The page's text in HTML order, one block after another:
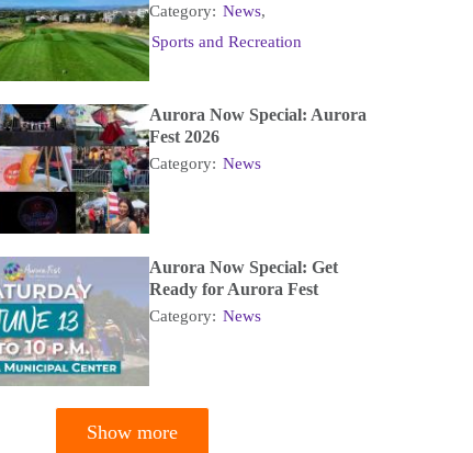
Category: News,
Sports and Recreation
Aurora Now Special: Aurora
Fest 2026
Category: News
Aurora Now Special: Get
Ready for Aurora Fest
Category: News
Show more